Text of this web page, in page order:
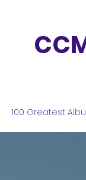
100 Greatest